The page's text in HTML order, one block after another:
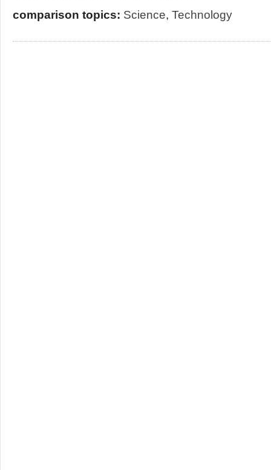
comparison topics: Science, Technology